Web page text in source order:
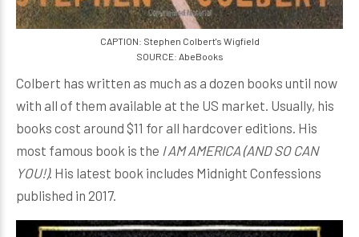
CAPTION: Stephen Colbert's Wigfield
SOURCE: AbeBooks
Colbert has written as much as a dozen books until now
with all of them available at the US market. Usually, his
books cost around $11 for all hardcover editions. His
most famous book is the I AM AMERICA (AND SO CAN
YOU!). His latest book includes Midnight Confessions
published in 2017.